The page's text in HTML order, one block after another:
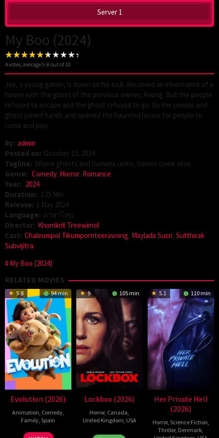
Server 1
My Boo (2024)
4votes, average5.8 out of 10
Joe, a young gamer, is down on his luck. Received an inheritance of a
house with the ghost of the previous owner, Anong. But the people
refused to escape and the ghost refused to go. So the people and
ghost joined hands and opened the haunted house for people to
come and play.
By: admin
Posted on: October 10, 2024
Tagline: Where ghosts and humans unite, homes come alive.
Genre: Comedy, Horror, Romance
Year: 2024
Duration: 125 Min
Release: 1 May 2024
Language: ภาษาไทย
Director: Khomkrit Treewimol
Cast: Chaleumpol Tikumpornteerawong, Maylada Susri, Sutthirak
Subvijitra
My Boo (2024)
RELATED MOVIES
5.8 94 min
Evolution (2026)
Animation, Comedy,
Family, Spain
9 105 min
Lockbox (2026)
Horror, Canada,
United Kingdom, USA
5.1 110 min
Her Private Hell
(2026)
Horror, Science Fiction,
Thriller, Denmark,